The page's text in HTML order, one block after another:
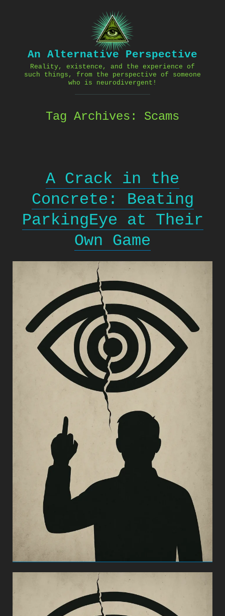
An Alternative Perspective
Reality, existence, and the experience of
such things, from the perspective of someone
who is neurodivergent!
Tag Archives: Scams
A Crack in the
Concrete: Beating
ParkingEye at Their
Own Game